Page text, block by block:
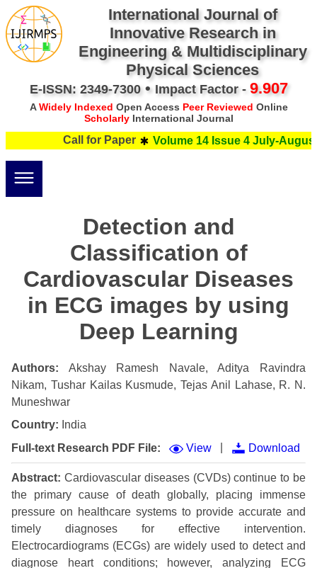
International Journal of
Innovative Research in
Engineering & Multidisciplinary
Physical Sciences
E-ISSN: 2349-7300• Impact Factor - 9.907
AWidely Indexed Open Access Peer Reviewed Online
ScholarlyInternational Journal
Call for Paper Volume 14 Issue 4 July-August
Detection and
Classification of
Cardiovascular Diseases
in ECG images by using
Deep Learning
Authors: Akshay Ramesh Navale, Aditya Ravindra
Nikam, Tushar Kailas Kusmude, Tejas Anil Lahase, R. N.
Muneshwar
Country: India
Full-text Research PDF File:
View Download
Abstract: Cardiovascular diseases (CVDs) continue to be
the primary cause of death globally, placing immense
pressure on healthcare systems to provide accurate and
timely diagnoses for effective intervention.
Electrocardiograms (ECGs) are widely used to detect and
diagnose heart conditions; however, analyzing ECG